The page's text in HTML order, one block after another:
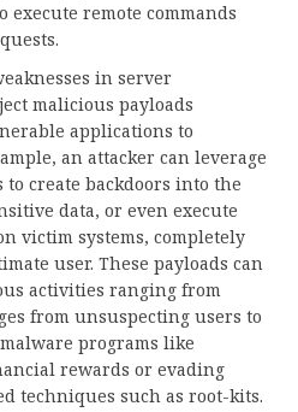
execute remote commands
in server
malicious payloads
applications to
an attacker can leverage
create backdoors into the
data, or even execute
victim systems, completely
user. These payloads can
activities ranging from
from unsuspecting users to
programs like
rewards or evading
techniques such as root-kits.